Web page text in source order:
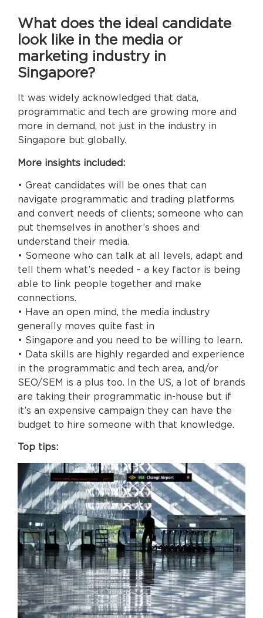
What does the ideal candidate
look like in the media or
marketing industry in
Singapore?
It was widely acknowledged that data,
programmatic and tech are growing more and
more in demand, not just in the industry in
Singapore but globally.
More insights included:
• Great candidates will be ones that can
navigate programmatic and trading platforms
and convert needs of clients; someone who can
put themselves in another’s shoes and
understand their media.
• Someone who can talk at all levels, adapt and
tell them what’s needed – a key factor is being
able to link people together and make
connections.
• Have an open mind, the media industry
generally moves quite fast in
• Singapore and you need to be willing to learn.
• Data skills are highly regarded and experience
in the programmatic and tech area, and/or
SEO/SEM is a plus too. In the US, a lot of brands
are taking their programmatic in-house but if
it’s an expensive campaign they can have the
budget to hire someone with that knowledge.
Top tips: